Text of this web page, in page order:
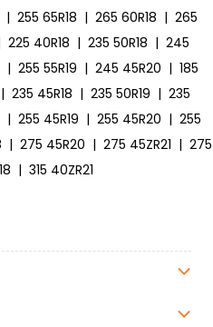
| 255 65R18 | 265 60R18 | 265
225 40R18 | 235 50R18 | 245
| 255 55R19 | 245 45R20 | 185
| 235 45R18 | 235 50R19 | 235
| 255 45R19 | 255 45R20 | 255
| 275 45R20 | 275 45ZR21 | 275
| 315 40ZR21